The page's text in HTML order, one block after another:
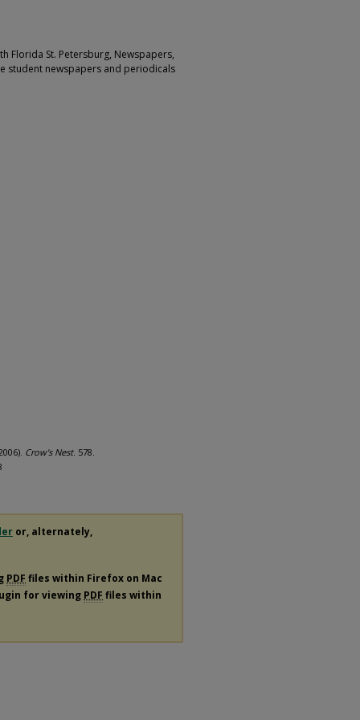
Florida St. Petersburg, Newspapers,
student newspapers and periodicals
Crow's Nest. 578.
or, alternately,
PDF files within Firefox on Mac
for viewing PDF files within